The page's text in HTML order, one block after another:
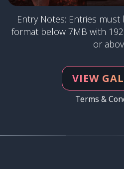
Entry Notes: Entries must
format below 7MB with
or
VIEW
Terms &